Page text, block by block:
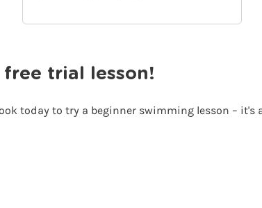
trial lesson!
today to try a beginner swimming lesson – it's